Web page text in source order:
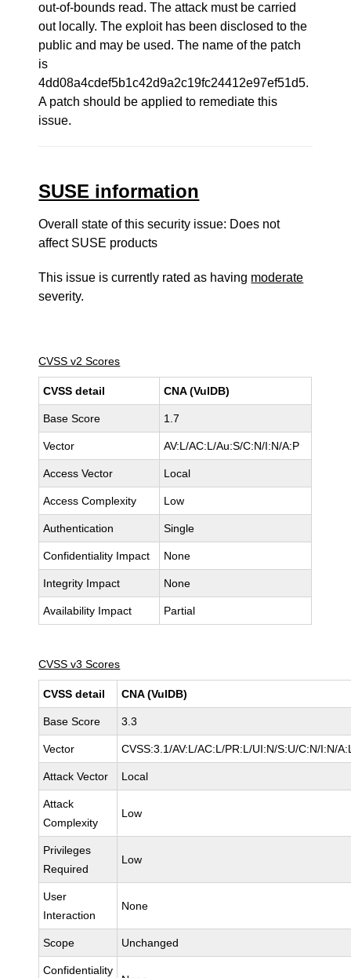
out-of-bounds read. The attack must be carried
out locally. The exploit has been disclosed to the
public and may be used. The name of the patch
is
4dd08a4cdef5b1c42d9a2c19fc24412e97ef51d5.
A patch should be applied to remediate this
issue.
SUSE information
Overall state of this security issue: Does not
affect SUSE products
This issue is currently rated as having moderate
severity.
CVSS v2 Scores
CVSS detail CNA (VulDB)
Base Score 1.7
Vector AV:L/AC:L/Au:S/C:N/I:N/A:P
Access Vector Local
Access Complexity Low
Authentication Single
Confidentiality Impact None
Integrity Impact None
Availability Impact Partial
CVSS v3 Scores
CVSS detail CNA (VulDB)
Base Score 3.3
Vector CVSS:3.1/AV:L/AC:L/PR:L/UI:N/S:U/C:N/I:N/
Attack Vector Local
Attack
Complexity
Low
Privileges
Required
Low
User
Interaction
None
Scope Unchanged
Confidentiality